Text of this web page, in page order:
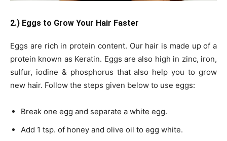
2.) Eggs to Grow Your Hair Faster
Eggs are rich in protein content. Our hair is made up of a
protein known as Keratin. Eggs are also high in zinc, iron,
sulfur, iodine & phosphorus that also help you to grow
new hair. Follow the steps given below to use eggs:
Break one egg and separate a white egg.
Add 1 tsp. of honey and olive oil to egg white.